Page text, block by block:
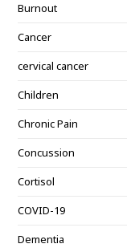
Burnout
Cancer
cervical cancer
Children
Chronic Pain
Concussion
Cortisol
COVID-19
Dementia